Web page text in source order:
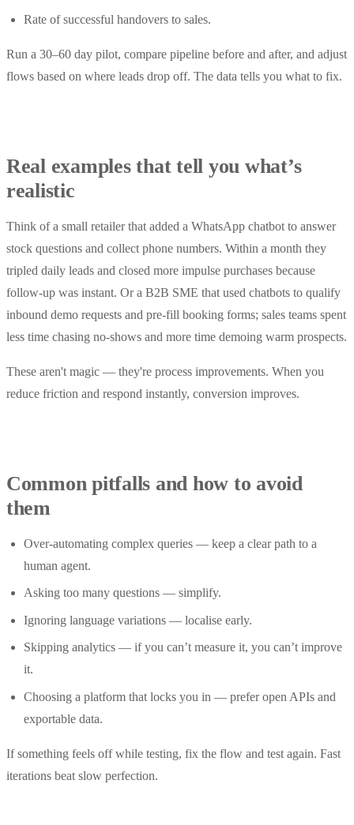
Rate of successful handovers to sales.
Run a 30–60 day pilot, compare pipeline before and after, and adjust
flows based on where leads drop off. The data tells you what to fix.
Real examples that tell you what’s
realistic
Think of a small retailer that added a WhatsApp chatbot to answer
stock questions and collect phone numbers. Within a month they
tripled daily leads and closed more impulse purchases because
follow-up was instant. Or a B2B SME that used chatbots to qualify
inbound demo requests and pre-fill booking forms; sales teams spent
less time chasing no-shows and more time demoing warm prospects.
These aren't magic — they're process improvements. When you
reduce friction and respond instantly, conversion improves.
Common pitfalls and how to avoid
them
Over-automating complex queries — keep a clear path to a
human agent.
Asking too many questions — simplify.
Ignoring language variations — localise early.
Skipping analytics — if you can’t measure it, you can’t improve
it.
Choosing a platform that locks you in — prefer open APIs and
exportable data.
If something feels off while testing, fix the flow and test again. Fast
iterations beat slow perfection.